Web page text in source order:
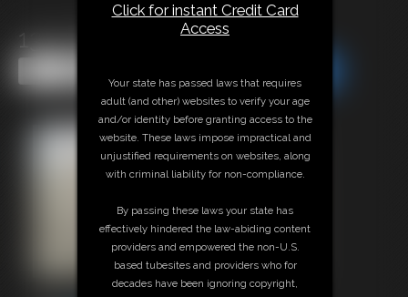
1315 PepperSterling
Click for instant Credit Card
Access
Your state has passed laws that requires
adult (and other) websites to verify your age
and/or identity before granting access to the
website. These laws impose impractical and
unjustified requirements on websites, along
with criminal liability for non-compliance.
By passing these laws your state has
effectively hindered the law-abiding content
providers and empowered the non-U.S.
based tubesites and providers who for
decades have been ignoring copyright,